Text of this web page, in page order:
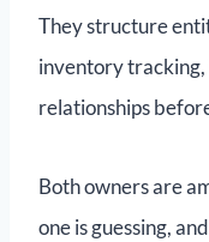
They structure
inventory
relationships
Both owners are
one is guessing,